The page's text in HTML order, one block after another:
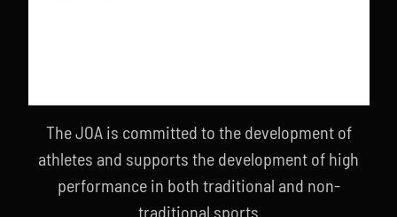
The JOA is committed to the development of
athletes and supports the development of high
performance in both traditional and non-
traditional sports